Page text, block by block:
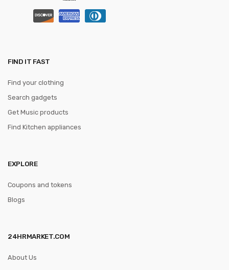
FIND IT FAST
Find your clothing
Search gadgets
Get Music products
Find Kitchen appliances
EXPLORE
Coupons and tokens
Blogs
24HRMARKET.COM
About Us